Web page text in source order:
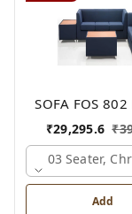
SOFA FOS 802
₹29,295.6 ₹
03 Seater,
Add